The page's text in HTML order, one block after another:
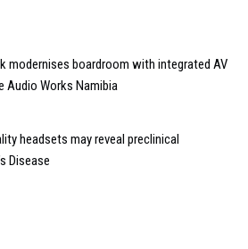
modernises boardroom with integrated AV
Audio Works Namibia
headsets may reveal preclinical
Disease